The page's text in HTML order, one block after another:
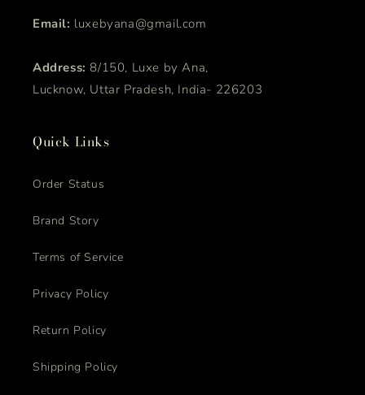
Email: luxebyana@gmail.com
Address: 8/150, Luxe by Ana,
Lucknow, Uttar Pradesh, India- 226203
Quick Links
Order Status
Brand Story
Terms of Service
Privacy Policy
Return Policy
Shipping Policy